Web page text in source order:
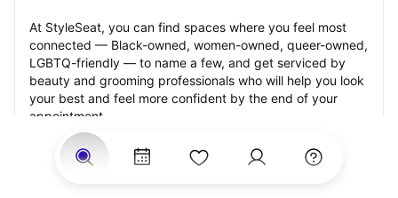
At StyleSeat, you can find spaces where you feel most
connected — Black-owned, women-owned, queer-owned,
LGBTQ-friendly — to name a few, and get serviced by
beauty and grooming professionals who will help you look
your best and feel more confident by the end of your
appointment.
Our StyleSeat professionals feature photos of their work
from previous hair straightening appointments and list